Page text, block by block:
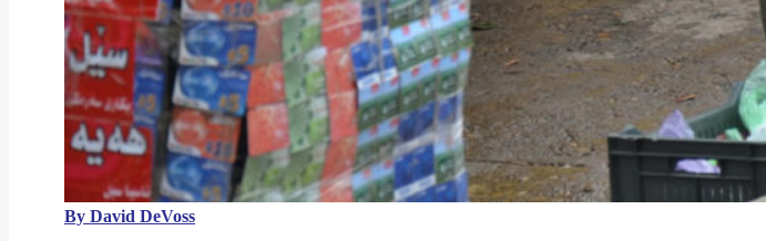
By David DeVoss